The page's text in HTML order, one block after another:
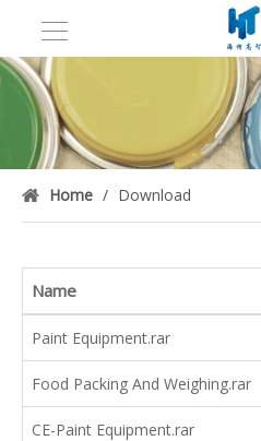
Home / Download
Name
Paint Equipment.rar
Food Packing And Weighing.rar
CE-Paint Equipment.rar